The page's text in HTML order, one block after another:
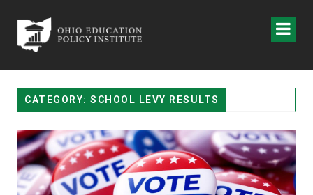
CATEGORY: SCHOOL LEVY RESULTS